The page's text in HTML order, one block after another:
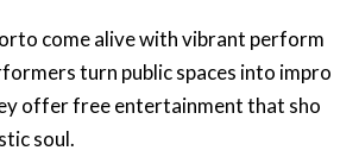
come alive with vibrant perform
turn public spaces into impro
offer free entertainment that sho
soul.